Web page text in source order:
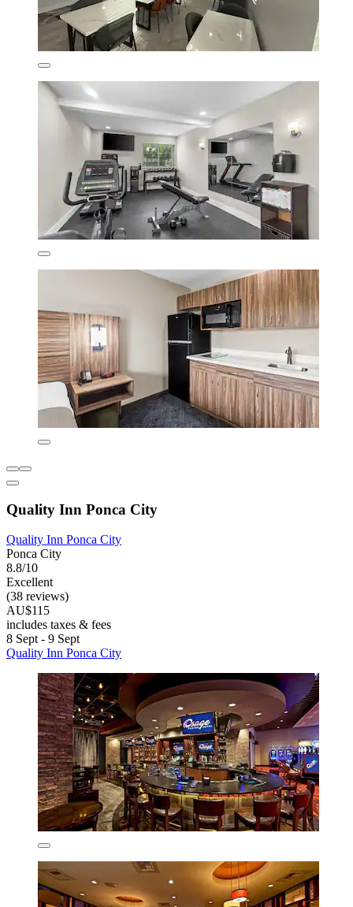
Quality Inn Ponca City
Quality Inn Ponca City
Ponca City
8.8/10
Excellent
(38 reviews)
AU$115
includes taxes & fees
8 Sept - 9 Sept
Quality Inn Ponca City